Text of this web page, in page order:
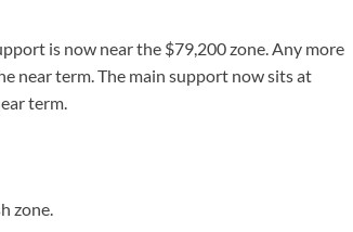
is now near the $79,200 zone. Any more
near term. The main support now sits at
term.
zone.